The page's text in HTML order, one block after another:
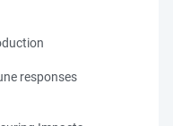
responses